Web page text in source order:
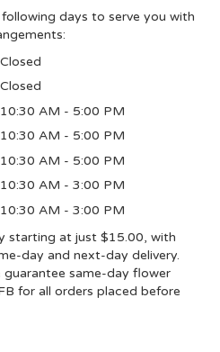
days to serve you with
Closed
Closed
10:30 AM - 5:00 PM
10:30 AM - 5:00 PM
10:30 AM - 5:00 PM
10:30 AM - 3:00 PM
10:30 AM - 3:00 PM
starting at just $15.00, with
day and next-day delivery.
guarantee same-day flower
for all orders placed before